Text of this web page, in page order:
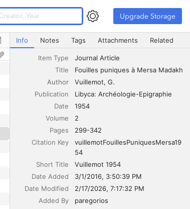
Upgrade Storage
Fouilles puniques à Mersa Madakh
Info Notes Tags Attachments Related
Item Type
Journal Article
Title
Fouilles puniques à Mersa Madakh
Author
Vuillemot G.
Publication
Libyca: Archéologie-Epigraphie
Date
1954
Volume
2
Pages
299-342
Citation Key
vuillemotFouillesPuniquesMersa19
54
Short Title
Vuillemot 1954
Date Added
3/1/2016, 3:50:39 PM
Date Modified
2/17/2026, 7:17:32 PM
Added By
paregorios